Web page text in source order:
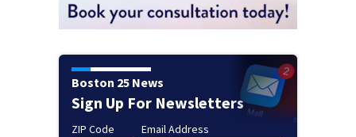
Boston 25 News
Sign Up For Newsletters
ZIP Code Email Address